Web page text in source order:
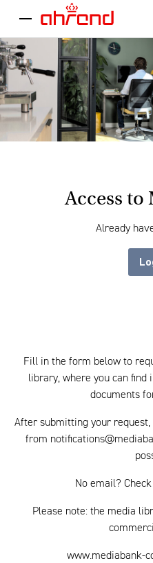
menu
Access to
Already
Fill in the form below to
library, where you can find
documents
After submitting your
from
No email?
Please note: the media
www.mediabank-